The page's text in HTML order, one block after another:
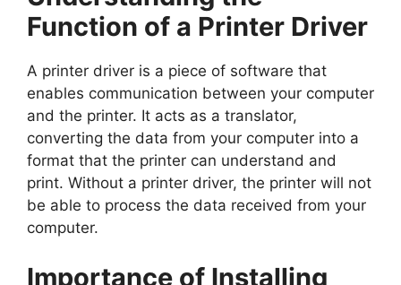
Function of a Printer Driver
A printer driver is a piece of software that
enables communication between your computer
and the printer. It acts as a translator,
converting the data from your computer into a
format that the printer can understand and
print. Without a printer driver, the printer will not
be able to process the data received from your
computer.
Importance of Installing